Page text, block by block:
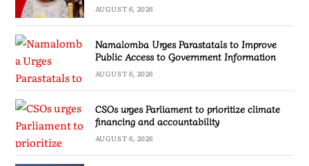
AUGUST 6, 2026
Namalomba Urges Parastatals to Improve
Public Access to Government Information
AUGUST 6, 2026
CSOs urges Parliament to prioritize climate
financing and accountability
AUGUST 6, 2026